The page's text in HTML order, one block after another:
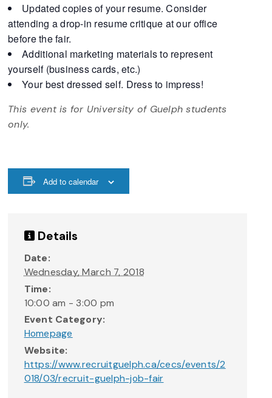
Updated copies of your resume. Consider
attending a drop-in resume critique at our office
before the fair.
Additional marketing materials to represent
yourself (business cards, etc.)
Your best dressed self. Dress to impress!
This event is for University of Guelph students
only.
Add to calendar
Details
Date:
Wednesday, March 7, 2018
Time:
10:00 am - 3:00 pm
Event Category:
Homepage
Website:
https://www.recruitguelph.ca/cecs/events/2
018/03/recruit-guelph-job-fair